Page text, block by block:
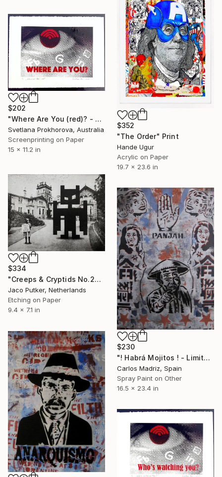
$352
"The Order" Print
Hande Ugur
Acrylic on Paper
19.7 x 23.6 in
$202
"Where Are You (red)? - Limited Edition of 1" Print
Svetlana Prokhorova, Australia
Screenprinting on Paper
15 x 11.2 in
$334
"Creeps & Cryptids No.20: Batman II" Print
Jaco Putker, Netherlands
Etching on Paper
9.4 x 7.1 in
$230
"! Habrá Mojitos ! - Limited Edition of 1" Print
Carlos Madriz, Spain
Spray Paint on Other
16.5 x 23.4 in